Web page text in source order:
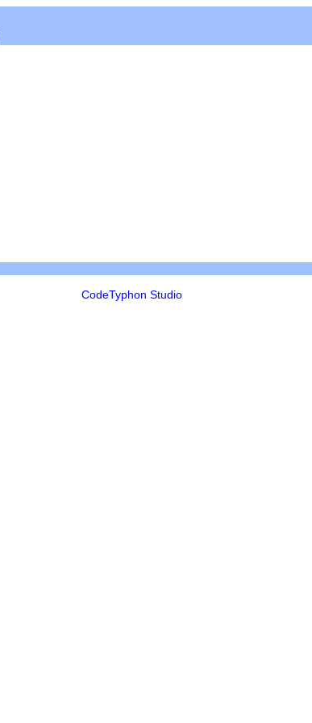
CodeTyphon Studio